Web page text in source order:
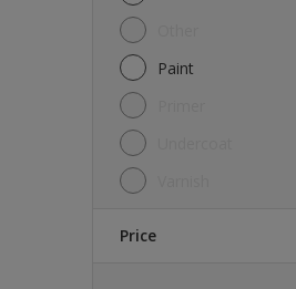
Paint
Price